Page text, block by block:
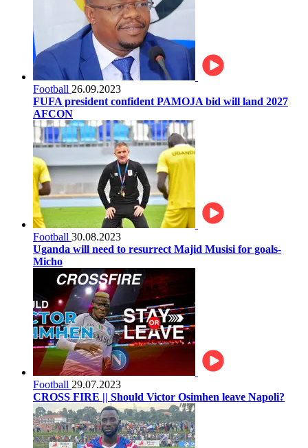
Football 26.09.2023
FUFA president confident PAMOJA bid will land 2027
AFCON
Football 30.08.2023
Uganda will need to resurrect Majid Musisi for goals-
Micho
Football 29.07.2023
CROSS FIRE || Should Victor Osimhen leave Napoli?